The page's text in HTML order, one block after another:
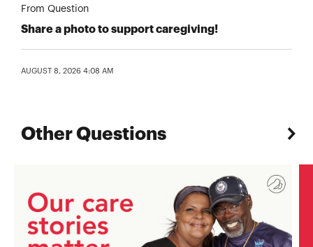
From Question
Share a photo to support caregiving!
AUGUST 8, 2026 4:08 AM
Other Questions